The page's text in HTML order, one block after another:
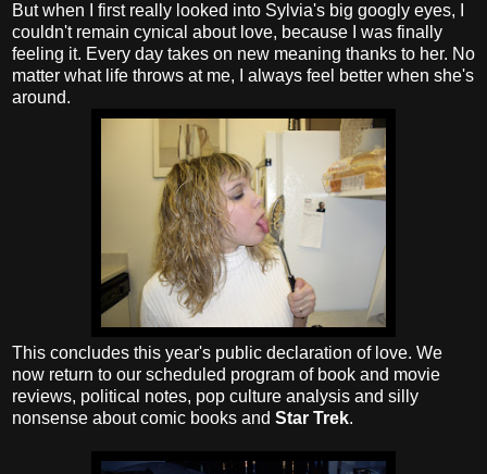
But when I first really looked into Sylvia's big googly eyes, I
couldn't remain cynical about love, because I was finally
feeling it. Every day takes on new meaning thanks to her. No
matter what life throws at me, I always feel better when she's
around.
This concludes this year's public declaration of love. We
now return to our scheduled program of book and movie
reviews, political notes, pop culture analysis and silly
nonsense about comic books and Star Trek.